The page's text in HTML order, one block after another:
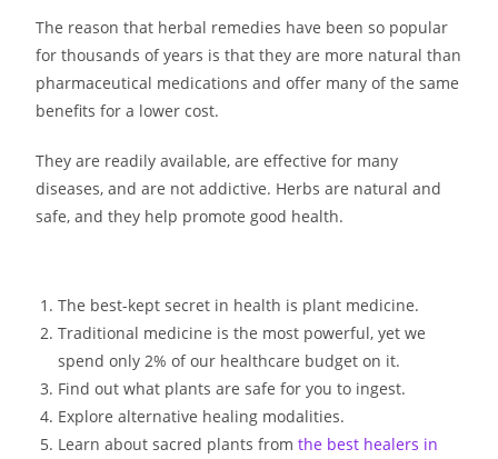
The reason that herbal remedies have been so popular
for thousands of years is that they are more natural than
pharmaceutical medications and offer many of the same
benefits for a lower cost.
They are readily available, are effective for many
diseases, and are not addictive. Herbs are natural and
safe, and they help promote good health.
The best-kept secret in health is plant medicine.
Traditional medicine is the most powerful, yet we
spend only 2% of our healthcare budget on it.
Find out what plants are safe for you to ingest.
Explore alternative healing modalities.
Learn about sacred plants fromthe best healers in